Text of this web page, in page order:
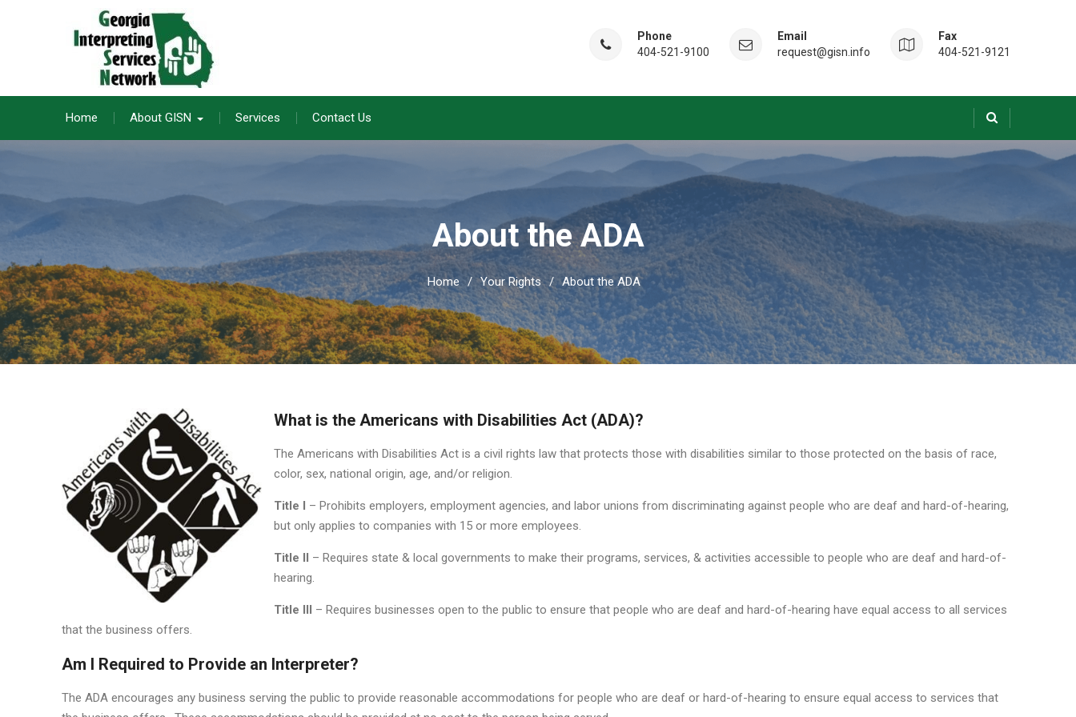
Phone
404-521-9100
Email
request@gisn.info
Fax
404-521-9121
Home About GISN Services Contact Us
About the ADA
Home Your Rights About the ADA
What is the Americans with Disabilities Act (ADA)?
The Americans with Disabilities Act is a civil rights law that protects those with disabilities similar to those protected on the basis of race,
color, sex, national origin, age, and/or religion.
Title I – Prohibits employers, employment agencies, and labor unions from discriminating against people who are deaf and hard-of-hearing,
but only applies to companies with 15 or more employees.
Title II – Requires state & local governments to make their programs, services, & activities accessible to people who are deaf and hard-of-
hearing.
Title III – Requires businesses open to the public to ensure that people who are deaf and hard-of-hearing have equal access to all services
that the business offers.
Am I Required to Provide an Interpreter?
The ADA encourages any business serving the public to provide reasonable accommodations for people who are deaf or hard-of-hearing to ensure equal access to services that